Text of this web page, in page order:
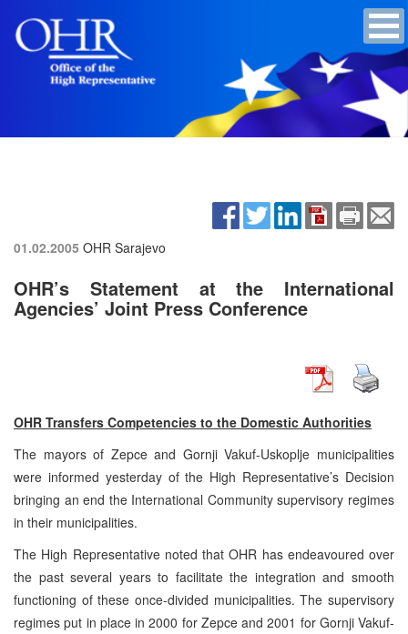
01.02.2005 OHR Sarajevo
OHR’s Statement at the International
Agencies’ Joint Press Conference
OHR Transfers Competencies to the Domestic Authorities
The mayors of Zepce and Gornji Vakuf-Uskoplje municipalities
were informed yesterday of the High Representative’s Decision
bringing an end the International Community supervisory regimes
in their municipalities.
The High Representative noted that OHR has endeavoured over
the past several years to facilitate the integration and smooth
functioning of these once-divided municipalities. The supervisory
regimes put in place in 2000 for Zepce and 2001 for Gornji Vakuf-